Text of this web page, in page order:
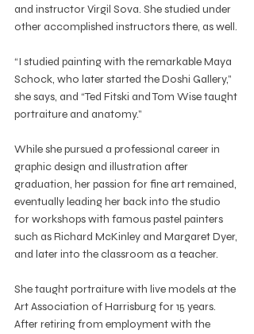
and instructor Virgil Sova. She studied under
other accomplished instructors there, as well.
“I studied painting with the remarkable Maya
Schock, who later started the Doshi Gallery,”
she says, and “Ted Fitski and Tom Wise taught
portraiture and anatomy.”
While she pursued a professional career in
graphic design and illustration after
graduation, her passion for fine art remained,
eventually leading her back into the studio
for workshops with famous pastel painters
such as Richard McKinley and Margaret Dyer,
and later into the classroom as a teacher.
She taught portraiture with live models at the
Art Association of Harrisburg for 15 years.
After retiring from employment with the